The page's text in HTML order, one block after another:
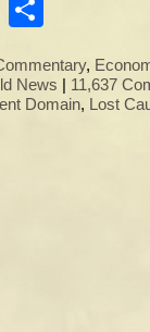
Twitter
,
News
11,637
Domain, Lost